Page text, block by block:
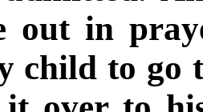
out in
child to go